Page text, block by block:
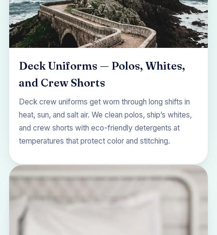
Deck Uniforms — Polos, Whites,
and Crew Shorts
Deck crew uniforms get worn through long shifts in
heat, sun, and salt air. We clean polos, ship’s whites,
and crew shorts with eco-friendly detergents at
temperatures that protect color and stitching.